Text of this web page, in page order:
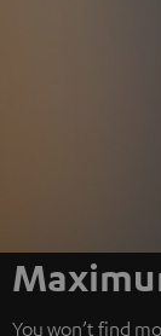
You won’t find